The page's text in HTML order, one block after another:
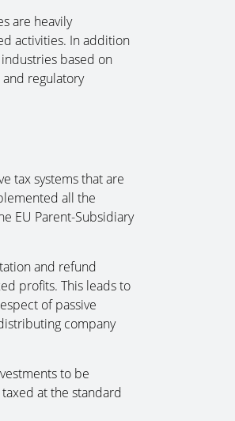
are heavily
activities. In addition
based on
regulatory
tax systems that are
all the
EU Parent-Subsidiary
and refund
profits. This leads to
of passive
company
to be
at the standard